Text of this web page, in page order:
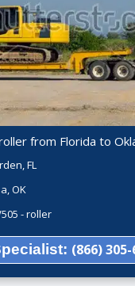
from Florida to
FL
OK
- roller
(866) 305-